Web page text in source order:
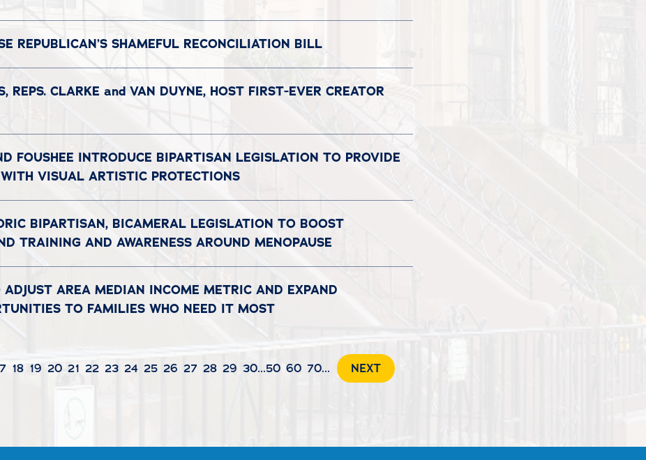
REPUBLICAN’S SHAMEFUL RECONCILIATION BILL
REPS. CLARKE and VAN DUYNE, HOST FIRST-EVER CREATOR
FOUSHEE INTRODUCE BIPARTISAN LEGISLATION TO PROVIDE
VISUAL ARTISTIC PROTECTIONS
BIPARTISAN, BICAMERAL LEGISLATION TO BOOST
TRAINING AND AWARENESS AROUND MENOPAUSE
AREA MEDIAN INCOME METRIC AND EXPAND
TO FAMILIES WHO NEED IT MOST
18 19 20 21 22 23 24 25 26 27 28 29 30...50 60 70... NEXT